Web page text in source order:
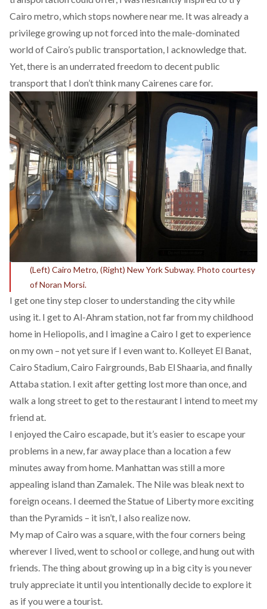
Cairo metro, which stops nowhere near me. It was already a
privilege growing up not forced into the male-dominated
world of Cairo’s public transportation, I acknowledge that.
Yet, there is an underrated freedom to decent public
transport that I don’t think many Cairenes care for.
(Left) Cairo Metro, (Right) New York Subway. Photo courtesy
of Noran Morsi.
I get one tiny step closer to understanding the city while
using it. I get to Al-Ahram station, not far from my childhood
home in Heliopolis, and I imagine a Cairo I get to experience
on my own – not yet sure if I even want to. Kolleyet El Banat,
Cairo Stadium, Cairo Fairgrounds, Bab El Shaaria, and finally
Attaba station. I exit after getting lost more than once, and
walk a long street to get to the restaurant I intend to meet my
friend at.
I enjoyed the Cairo escapade, but it’s easier to escape your
problems in a new, far away place than a location a few
minutes away from home. Manhattan was still a more
appealing island than Zamalek. The Nile was bleak next to
foreign oceans. I deemed the Statue of Liberty more exciting
than the Pyramids – it isn’t, I also realize now.
My map of Cairo was a square, with the four corners being
wherever I lived, went to school or college, and hung out with
friends. The thing about growing up in a big city is you never
truly appreciate it until you intentionally decide to explore it
as if you were a tourist.